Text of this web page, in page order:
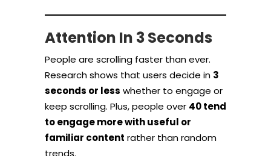
Attention In 3 Seconds
People are scrolling faster than ever.
Research shows that users decide in 3
seconds or less whether to engage or
keep scrolling. Plus, people over 40 tend
to engage more with useful or
familiar content rather than random
trends.